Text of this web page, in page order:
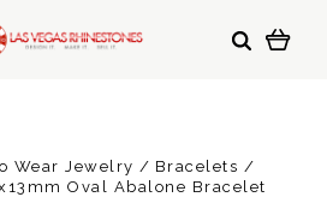
Wear Jewelry
Bracelets
Oval Abalone Bracelet